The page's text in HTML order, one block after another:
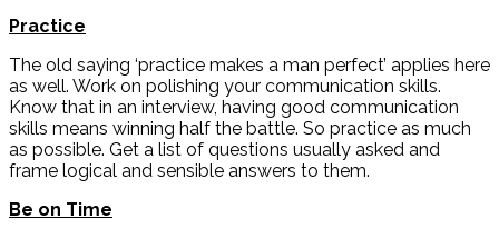
Practice
The old saying ‘practice makes a man perfect’ applies here
as well. Work on polishing your communication skills.
Know that in an interview, having good communication
skills means winning half the battle. So practice as much
as possible. Get a list of questions usually asked and
frame logical and sensible answers to them.
Be on Time